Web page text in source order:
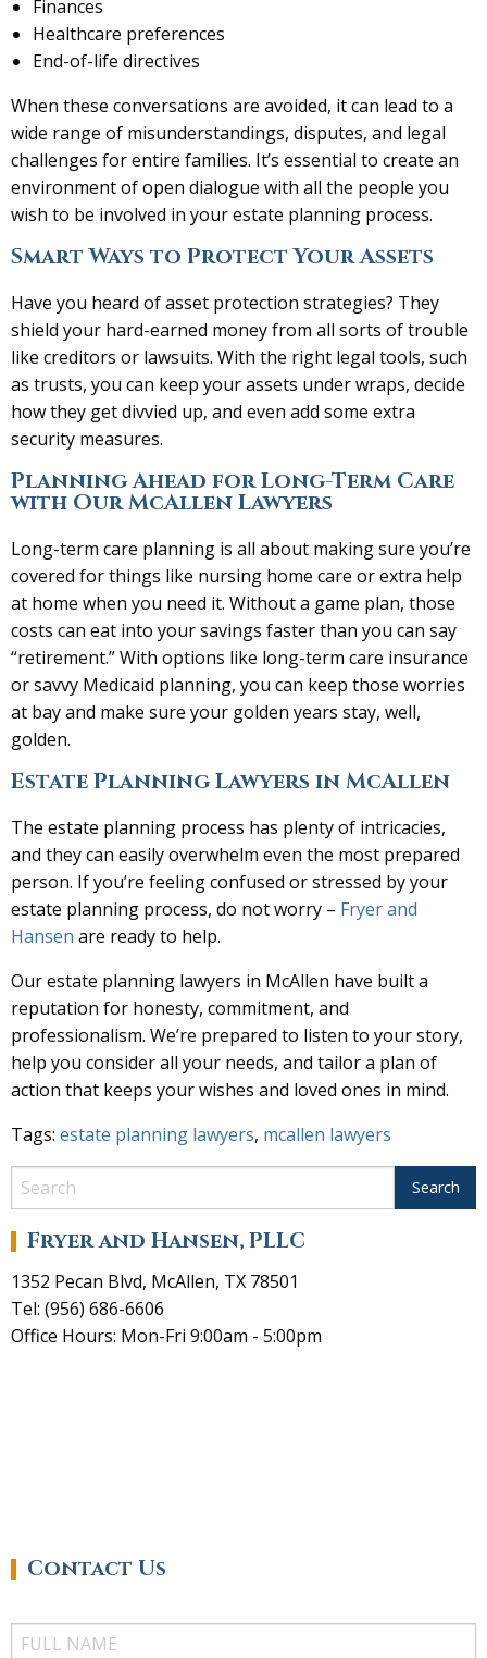
Finances
Healthcare preferences
End-of-life directives
When these conversations are avoided, it can lead to a
wide range of misunderstandings, disputes, and legal
challenges for entire families. It’s essential to create an
environment of open dialogue with all the people you
wish to be involved in your estate planning process.
Smart Ways to Protect Your Assets
Have you heard of asset protection strategies? They
shield your hard-earned money from all sorts of trouble
like creditors or lawsuits. With the right legal tools, such
as trusts, you can keep your assets under wraps, decide
how they get divvied up, and even add some extra
security measures.
Planning Ahead for Long-Term Care
with Our McAllen Lawyers
Long-term care planning is all about making sure you’re
covered for things like nursing home care or extra help
at home when you need it. Without a game plan, those
costs can eat into your savings faster than you can say
“retirement.” With options like long-term care insurance
or savvy Medicaid planning, you can keep those worries
at bay and make sure your golden years stay, well,
golden.
Estate Planning Lawyers in McAllen
The estate planning process has plenty of intricacies,
and they can easily overwhelm even the most prepared
person. If you’re feeling confused or stressed by your
estate planning process, do not worry – Fryer and
Hansen are ready to help.
Our estate planning lawyers in McAllen have built a
reputation for honesty, commitment, and
professionalism. We’re prepared to listen to your story,
help you consider all your needs, and tailor a plan of
action that keeps your wishes and loved ones in mind.
Tags: estate planning lawyers, mcallen lawyers
Fryer and Hansen, PLLC
1352 Pecan Blvd, McAllen, TX 78501
Tel: (956) 686-6606
Office Hours: Mon-Fri 9:00am - 5:00pm
Contact Us